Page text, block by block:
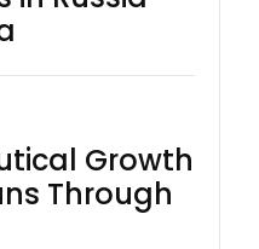
Growth
Through